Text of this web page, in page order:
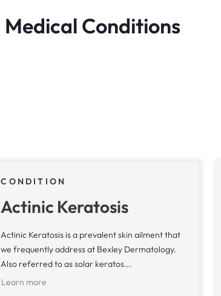
Medical Conditions
CONDITION
Actinic Keratosis
Actinic Keratosis is a prevalent skin ailment that
we frequently address at Bexley Dermatology.
Also referred to as solar keratos...
Learn more